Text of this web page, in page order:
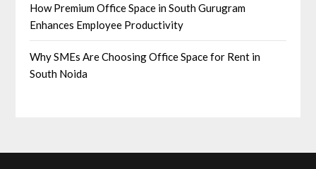
How Premium Office Space in South Gurugram
Enhances Employee Productivity
Why SMEs Are Choosing Office Space for Rent in
South Noida